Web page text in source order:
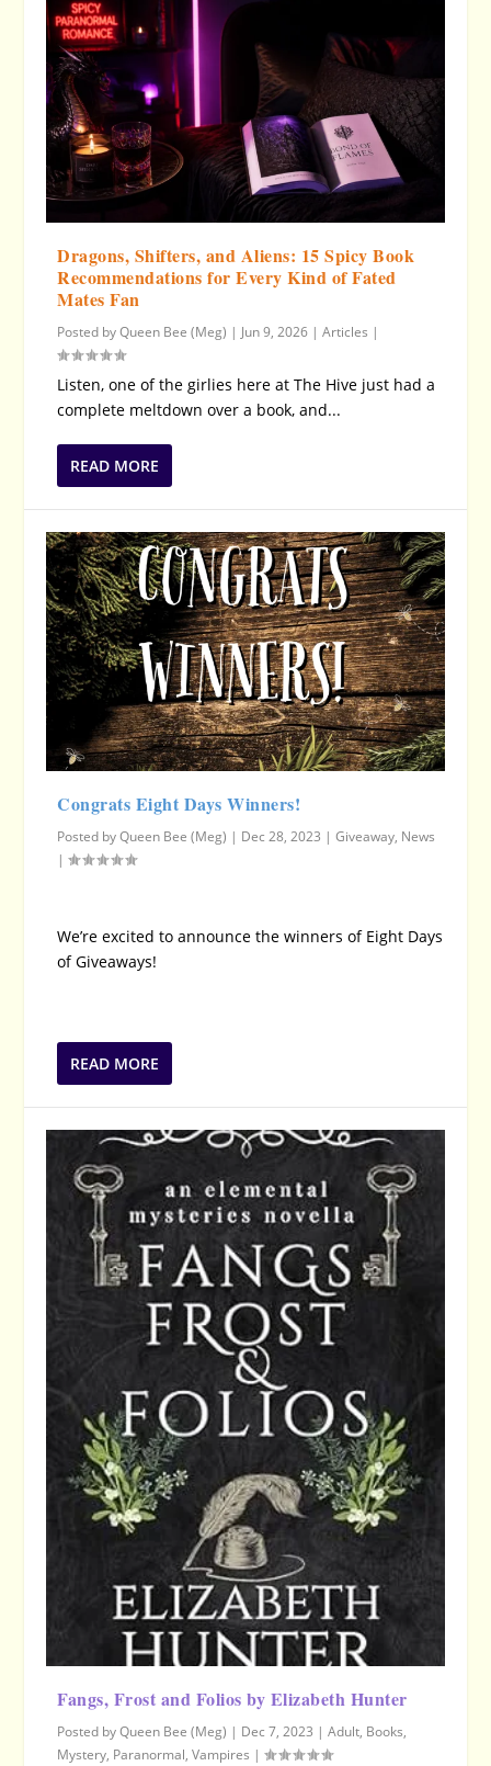
Dragons, Shifters, and Aliens: 15 Spicy Book
Recommendations for Every Kind of Fated
Mates Fan
Posted byQueen Bee (Meg) | Jun 9, 2026 |Articles |
Listen, one of the girlies here at The Hive just had a
complete meltdown over a book, and...
READ MORE
Congrats Eight Days Winners!
Posted byQueen Bee (Meg) | Dec 28, 2023 |Giveaway, News
|
We’re excited to announce the winners of Eight Days
of Giveaways!
READ MORE
Fangs, Frost and Folios by Elizabeth Hunter
Posted byQueen Bee (Meg) | Dec 7, 2023 |Adult, Books,
Mystery, Paranormal,Vampires |